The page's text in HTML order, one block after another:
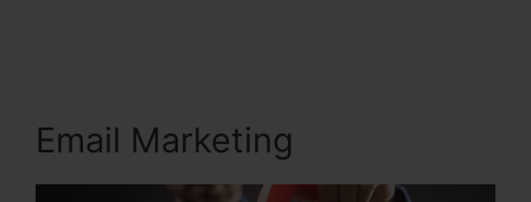
Email Marketing